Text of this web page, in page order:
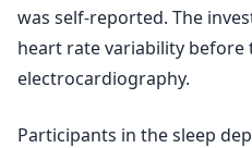
was self-reported. The
heart rate variability before
electrocardiography.
Participants in the sleep